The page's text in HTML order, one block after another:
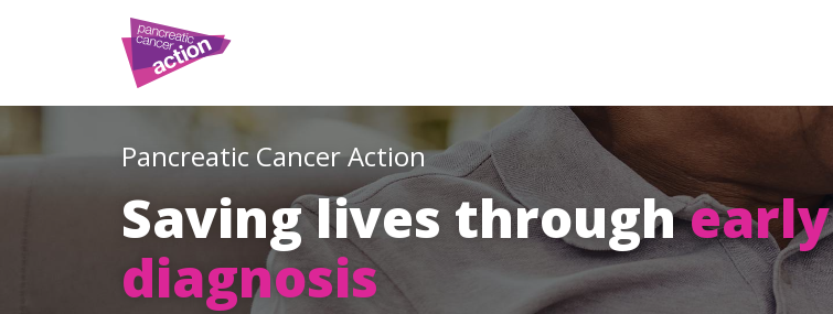
Pancreatic Cancer Action
Saving lives throughearly
diagnosis